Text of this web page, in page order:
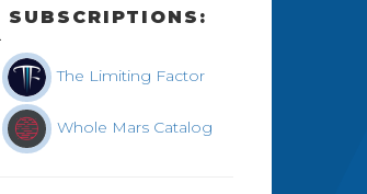
SUBSCRIPTIONS:
The Limiting Factor
Whole Mars Catalog